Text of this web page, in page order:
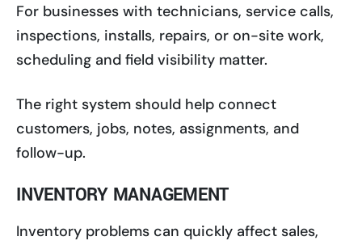
For businesses with technicians, service calls,
inspections, installs, repairs, or on-site work,
scheduling and field visibility matter.
The right system should help connect
customers, jobs, notes, assignments, and
follow-up.
INVENTORY MANAGEMENT
Inventory problems can quickly affect sales,